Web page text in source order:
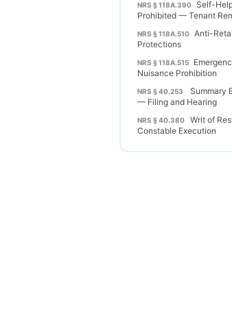
NRS § 118A.390
Self-
Prohibited — Tenant
NRS § 118A.510 Anti-
Protections
NRS § 118A.515
Nuisance Prohibition
NRS § 40.253
Summary
— Filing and Hearing
NRS § 40.380
Writ of
Constable Execution